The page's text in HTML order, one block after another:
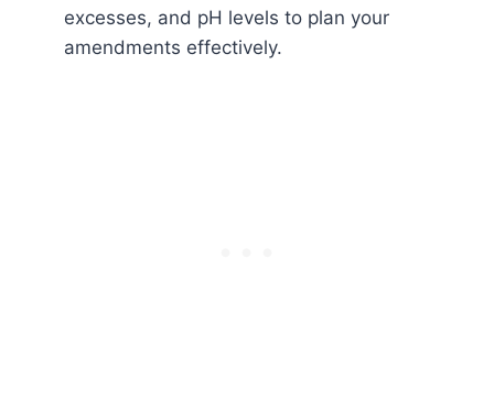
excesses, and pH levels to plan your
amendments effectively.